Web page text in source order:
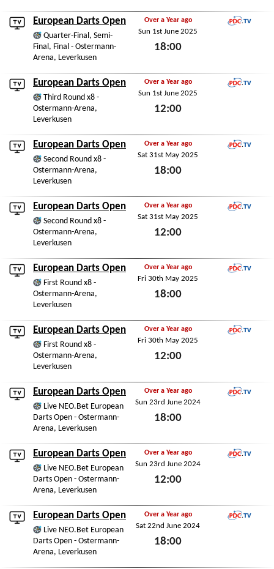
European Darts Open
Quarter-Final, Semi-
Final, Final - Ostermann-
Arena, Leverkusen
Over a Year ago
Sun 1st June 2025
18:00
European Darts Open
Third Round x8 -
Ostermann-Arena,
Leverkusen
Over a Year ago
Sun 1st June 2025
12:00
European Darts Open
Second Round x8 -
Ostermann-Arena,
Leverkusen
Over a Year ago
Sat 31st May 2025
18:00
European Darts Open
Second Round x8 -
Ostermann-Arena,
Leverkusen
Over a Year ago
Sat 31st May 2025
12:00
European Darts Open
First Round x8 -
Ostermann-Arena,
Leverkusen
Over a Year ago
Fri 30th May 2025
18:00
European Darts Open
First Round x8 -
Ostermann-Arena,
Leverkusen
Over a Year ago
Fri 30th May 2025
12:00
European Darts Open
Live NEO.Bet European
Darts Open - Ostermann-
Arena, Leverkusen
Over a Year ago
Sun 23rd June 2024
18:00
European Darts Open
Live NEO.Bet European
Darts Open - Ostermann-
Arena, Leverkusen
Over a Year ago
Sun 23rd June 2024
12:00
European Darts Open
Live NEO.Bet European
Darts Open - Ostermann-
Arena, Leverkusen
Over a Year ago
Sat 22nd June 2024
18:00